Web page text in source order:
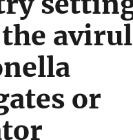
or